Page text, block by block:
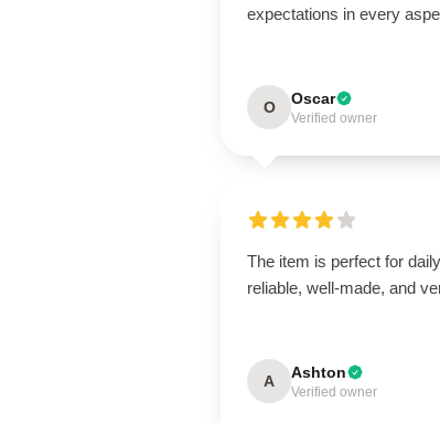
expectations in every
O Oscar
Verified owner
The item is perfect for
reliable, well-made, and
A Ashton
Verified owner